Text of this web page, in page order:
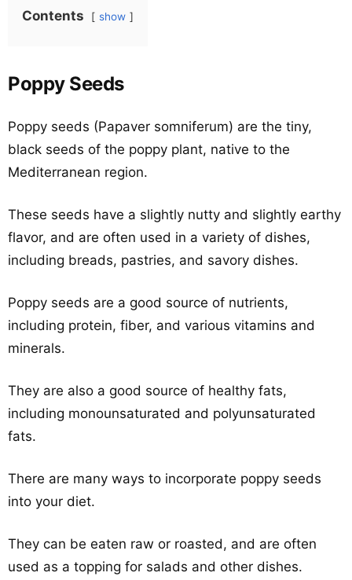
Contents show
Poppy Seeds
Poppy seeds (Papaver somniferum) are the tiny,
black seeds of the poppy plant, native to the
Mediterranean region.
These seeds have a slightly nutty and slightly earthy
flavor, and are often used in a variety of dishes,
including breads, pastries, and savory dishes.
Poppy seeds are a good source of nutrients,
including protein, fiber, and various vitamins and
minerals.
They are also a good source of healthy fats,
including monounsaturated and polyunsaturated
fats.
There are many ways to incorporate poppy seeds
into your diet.
They can be eaten raw or roasted, and are often
used as a topping for salads and other dishes.